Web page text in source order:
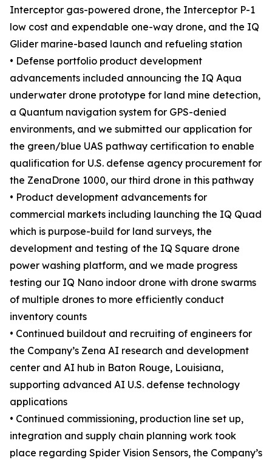
Interceptor gas-powered drone, the Interceptor P-1
low cost and expendable one-way drone, and the IQ
Glider marine-based launch and refueling station
• Defense portfolio product development
advancements included announcing the IQ Aqua
underwater drone prototype for land mine detection,
a Quantum navigation system for GPS-denied
environments, and we submitted our application for
the green/blue UAS pathway certification to enable
qualification for U.S. defense agency procurement for
the ZenaDrone 1000, our third drone in this pathway
• Product development advancements for
commercial markets including launching the IQ Quad
which is purpose-build for land surveys, the
development and testing of the IQ Square drone
power washing platform, and we made progress
testing our IQ Nano indoor drone with drone swarms
of multiple drones to more efficiently conduct
inventory counts
• Continued buildout and recruiting of engineers for
the Company’s Zena AI research and development
center and AI hub in Baton Rouge, Louisiana,
supporting advanced AI U.S. defense technology
applications
• Continued commissioning, production line set up,
integration and supply chain planning work took
place regarding Spider Vision Sensors, the Company’s